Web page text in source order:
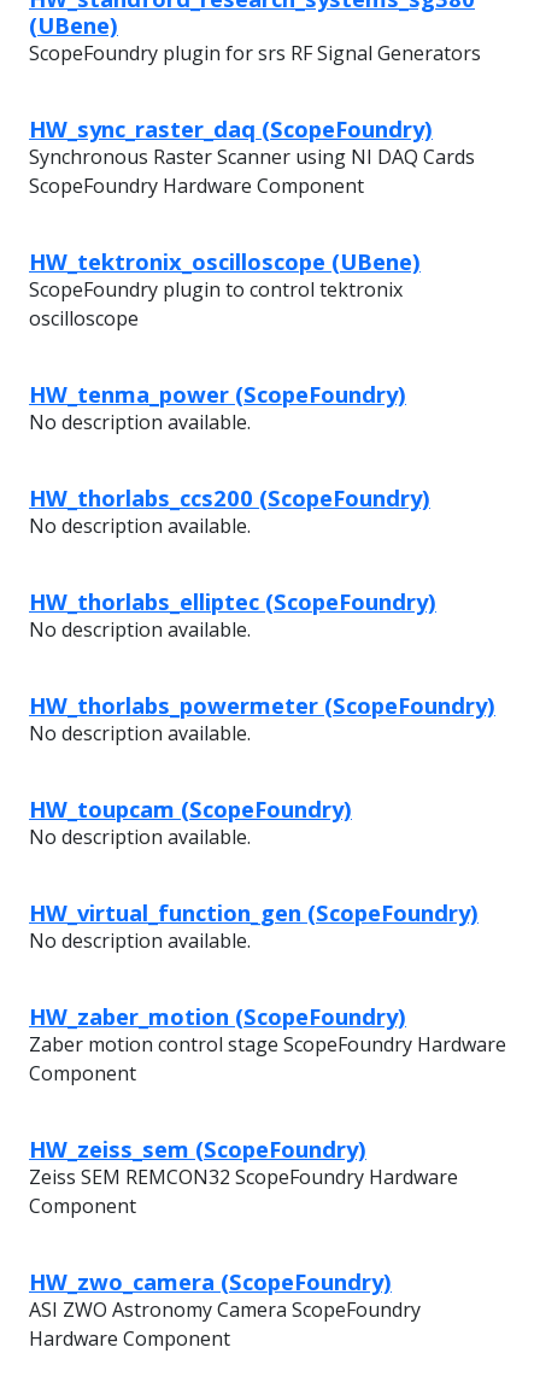
(UBene)
ScopeFoundry plugin for srs RF Signal Generators
HW_sync_raster_daq (ScopeFoundry)
Synchronous Raster Scanner using NI DAQ Cards
ScopeFoundry Hardware Component
HW_tektronix_oscilloscope (UBene)
ScopeFoundry plugin to control tektronix
oscilloscope
HW_tenma_power (ScopeFoundry)
No description available.
HW_thorlabs_ccs200 (ScopeFoundry)
No description available.
HW_thorlabs_elliptec (ScopeFoundry)
No description available.
HW_thorlabs_powermeter (ScopeFoundry)
No description available.
HW_toupcam (ScopeFoundry)
No description available.
HW_virtual_function_gen (ScopeFoundry)
No description available.
HW_zaber_motion (ScopeFoundry)
Zaber motion control stage ScopeFoundry Hardware
Component
HW_zeiss_sem (ScopeFoundry)
Zeiss SEM REMCON32 ScopeFoundry Hardware
Component
HW_zwo_camera (ScopeFoundry)
ASI ZWO Astronomy Camera ScopeFoundry
Hardware Component